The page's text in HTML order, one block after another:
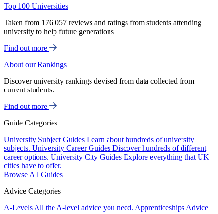
Top 100 Universities
Taken from 176,057 reviews and ratings from students attending
university to help future generations
Find out more
About our Rankings
Discover university rankings devised from data collected from
current students.
Find out more
Guide Categories
University Subject Guides Learn about hundreds of university
subjects. University Career Guides Discover hundreds of different
career options. University City Guides Explore everything that UK
cities have to offer.
Browse All Guides
Advice Categories
A-Levels All the A-level advice you need. Apprenticeships Advice